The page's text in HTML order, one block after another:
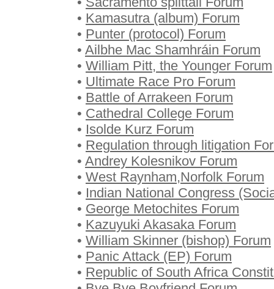
• Kamasutra (album) Forum
• Punter (protocol) Forum
• Ailbhe Mac Shamhráin Forum
• William Pitt, the Younger Forum
• Ultimate Race Pro Forum
• Battle of Arrakeen Forum
• Cathedral College Forum
• Isolde Kurz Forum
• Regulation through litigation
• Andrey Kolesnikov Forum
• West Raynham,Norfolk Forum
• Indian National Congress
• George Metochites Forum
• Kazuyuki Akasaka Forum
• William Skinner (bishop) Forum
• Panic Attack (EP) Forum
• Republic of South Africa